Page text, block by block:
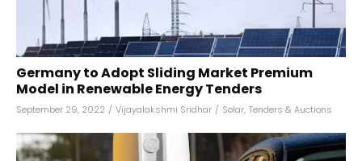
Germany to Adopt Sliding Market Premium
Model in Renewable Energy Tenders
September 29, 2022 / Vijayalakshmi Sridhar / Solar, Tenders & Auctions